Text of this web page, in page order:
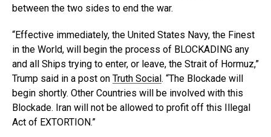
between the two sides to end the war.
“Effective immediately, the United States Navy, the Finest
in the World, will begin the process of BLOCKADING any
and all Ships trying to enter, or leave, the Strait of Hormuz,”
Trump said in a post on Truth Social. “The Blockade will
begin shortly. Other Countries will be involved with this
Blockade. Iran will not be allowed to profit off this Illegal
Act of EXTORTION.”